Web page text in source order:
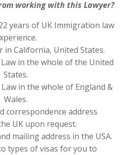
working with this Lawyer?
years of UK Immigration law
in California, United States.
in the whole of the United
States.
in the whole of England &
Wales.
correspondence address
UK upon request.
mailing address in the USA.
types of visas for you to